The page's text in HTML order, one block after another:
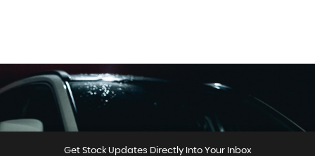
Get Stock Updates Directly Into Your Inbox